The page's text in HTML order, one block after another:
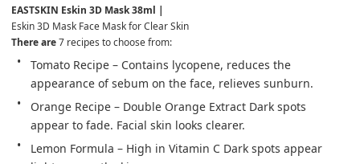
EASTSKIN Eskin 3D Mask 38ml |
Eskin 3D Mask Face Mask for Clear Skin
There are 7 recipes to choose from:
Tomato Recipe – Contains lycopene, reduces the
appearance of sebum on the face, relieves sunburn.
Orange Recipe – Double Orange Extract Dark spots
appear to fade. Facial skin looks clearer.
Lemon Formula – High in Vitamin C Dark spots appear